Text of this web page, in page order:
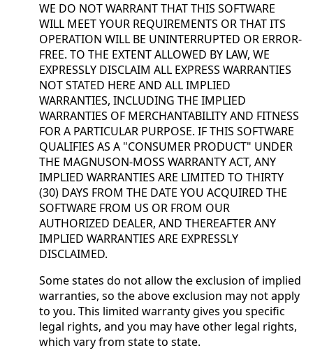
WE DO NOT WARRANT THAT THIS SOFTWARE
WILL MEET YOUR REQUIREMENTS OR THAT ITS
OPERATION WILL BE UNINTERRUPTED OR ERROR-
FREE. TO THE EXTENT ALLOWED BY LAW, WE
EXPRESSLY DISCLAIM ALL EXPRESS WARRANTIES
NOT STATED HERE AND ALL IMPLIED
WARRANTIES, INCLUDING THE IMPLIED
WARRANTIES OF MERCHANTABILITY AND FITNESS
FOR A PARTICULAR PURPOSE. IF THIS SOFTWARE
QUALIFIES AS A "CONSUMER PRODUCT" UNDER
THE MAGNUSON-MOSS WARRANTY ACT, ANY
IMPLIED WARRANTIES ARE LIMITED TO THIRTY
(30) DAYS FROM THE DATE YOU ACQUIRED THE
SOFTWARE FROM US OR FROM OUR
AUTHORIZED DEALER, AND THEREAFTER ANY
IMPLIED WARRANTIES ARE EXPRESSLY
DISCLAIMED.
Some states do not allow the exclusion of implied
warranties, so the above exclusion may not apply
to you. This limited warranty gives you specific
legal rights, and you may have other legal rights,
which vary from state to state.